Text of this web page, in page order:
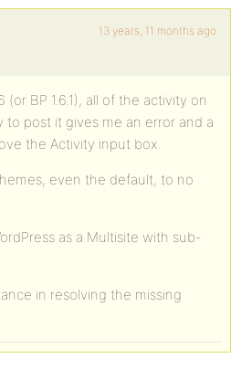
13 years, 11 months ago
(or BP 1.6.1), all of the activity on
to post it gives me an error and a
the Activity input box.
even the default, to no
as a Multisite with sub-
in resolving the missing